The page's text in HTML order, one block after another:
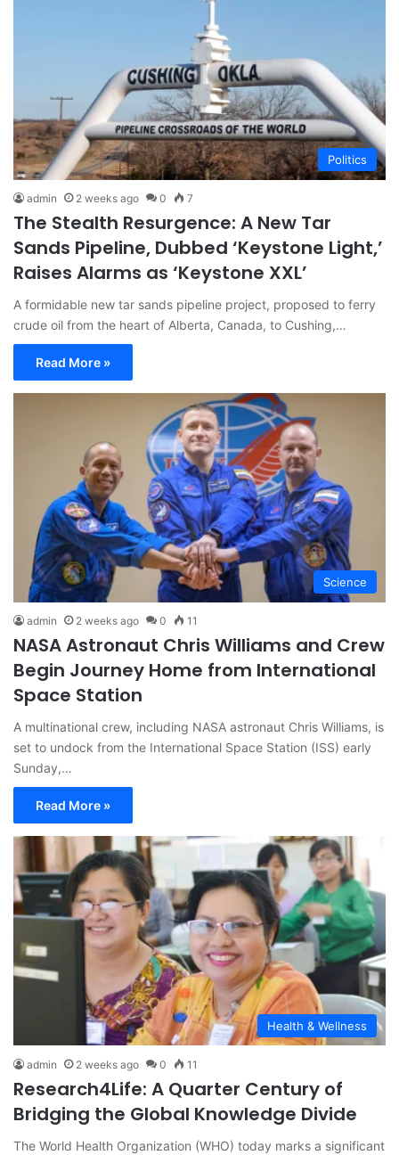
Politics
admin 2 weeks ago 0 7
The Stealth Resurgence: A New Tar
Sands Pipeline, Dubbed ‘Keystone Light,’
Raises Alarms as ‘Keystone XXL’
A formidable new tar sands pipeline project, proposed to ferry
crude oil from the heart of Alberta, Canada, to Cushing,…
Read More »
Science
admin 2 weeks ago 0 11
NASA Astronaut Chris Williams and Crew
Begin Journey Home from International
Space Station
A multinational crew, including NASA astronaut Chris Williams, is
set to undock from the International Space Station (ISS) early
Sunday,…
Read More »
Health & Wellness
admin 2 weeks ago 0 11
Research4Life: A Quarter Century of
Bridging the Global Knowledge Divide
The World Health Organization (WHO) today marks a significant